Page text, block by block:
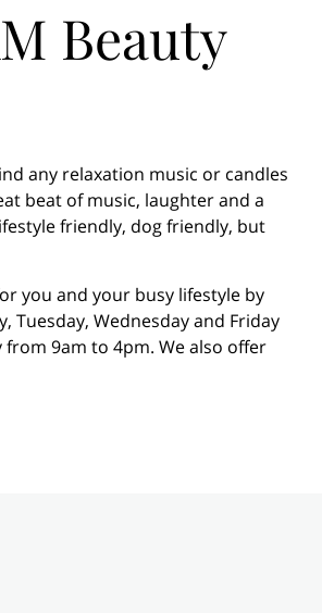
Beauty
any relaxation music or candles
beat of music, laughter and a
friendly, dog friendly, but
you and your busy lifestyle by
Wednesday and Friday
9am to 4pm. We also offer